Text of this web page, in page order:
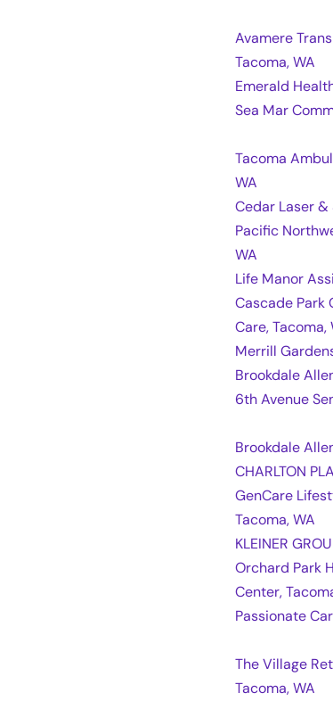
Avamere
Tacoma, WA
Emerald
Sea Mar
Tacoma
WA
Cedar Laser &
Pacific
WA
Life Manor
Cascade Park
Care, Tacoma,
Merrill
Brookdale
6th Avenue
Brookdale
CHARLTON
GenCare
Tacoma, WA
KLEINER
Orchard Park
Center,
Passionate
The Village
Tacoma, WA